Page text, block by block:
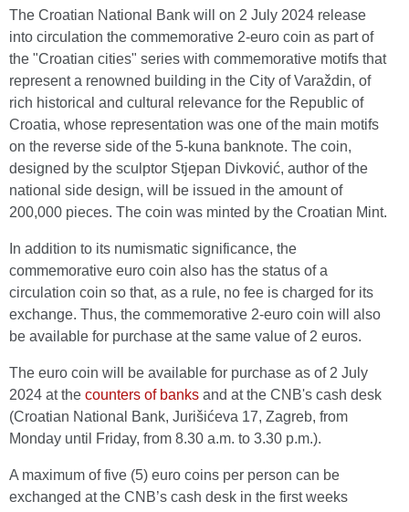
The Croatian National Bank will on 2 July 2024 release
into circulation the commemorative 2-euro coin as part of
the "Croatian cities" series with commemorative motifs that
represent a renowned building in the City of Varaždin, of
rich historical and cultural relevance for the Republic of
Croatia, whose representation was one of the main motifs
on the reverse side of the 5-kuna banknote. The coin,
designed by the sculptor Stjepan Divković, author of the
national side design, will be issued in the amount of
200,000 pieces. The coin was minted by the Croatian Mint.
In addition to its numismatic significance, the
commemorative euro coin also has the status of a
circulation coin so that, as a rule, no fee is charged for its
exchange. Thus, the commemorative 2-euro coin will also
be available for purchase at the same value of 2 euros.
The euro coin will be available for purchase as of 2 July
2024 at the counters of banks and at the CNB's cash desk
(Croatian National Bank, Jurišićeva 17, Zagreb, from
Monday until Friday, from 8.30 a.m. to 3.30 p.m.).
A maximum of five (5) euro coins per person can be
exchanged at the CNB’s cash desk in the first weeks